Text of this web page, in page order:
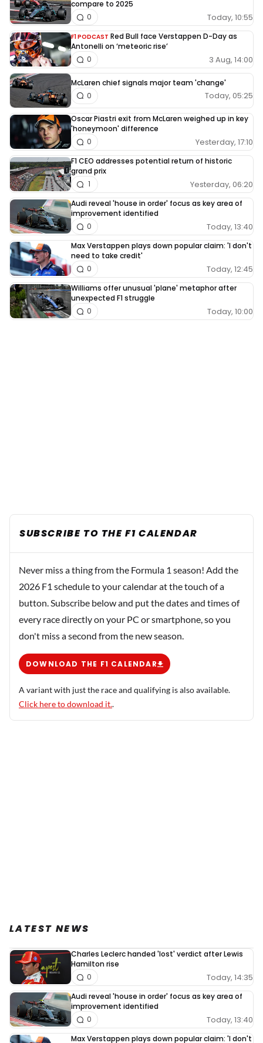
compare to 2025
Today, 10:55
0
F1 PODCAST Red Bull face Verstappen D-Day as
Antonelli on ‘meteoric rise’
3 Aug, 14:00
0
McLaren chief signals major team 'change'
Today, 05:25
0
Oscar Piastri exit from McLaren weighed up in key
'honeymoon' difference
Yesterday, 17:10
0
F1 CEO addresses potential return of historic
grand prix
Yesterday, 06:20
1
Audi reveal 'house in order' focus as key area of
improvement identified
Today, 13:40
0
Max Verstappen plays down popular claim: 'I don't
need to take credit'
Today, 12:45
0
Williams offer unusual 'plane' metaphor after
unexpected F1 struggle
Today, 10:00
0
SUBSCRIBE TO THE F1 CALENDAR
Never miss a thing from the Formula 1 season! Add the
2026 F1 schedule to your calendar at the touch of a
button. Subscribe below and put the dates and times of
every race directly on your PC or smartphone, so you
don't miss a second from the new season.
DOWNLOAD THE F1 CALENDAR
A variant with just the race and qualifying is also available.
Click here to download it..
LATEST NEWS
Charles Leclerc handed 'lost' verdict after Lewis
Hamilton rise
Today, 14:35
0
Audi reveal 'house in order' focus as key area of
improvement identified
Today, 13:40
0
Max Verstappen plays down popular claim: 'I don't